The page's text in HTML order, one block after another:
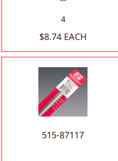
4
$8.74 EACH
515-87117